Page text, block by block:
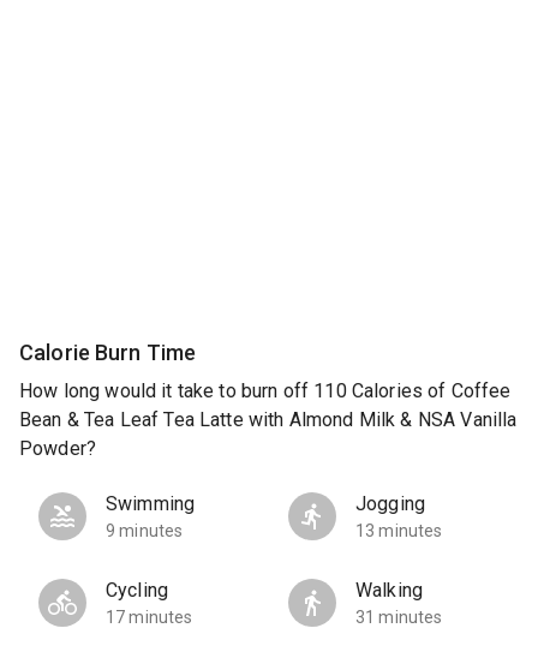
Calorie Burn Time
How long would it take to burn off 110 Calories of Coffee
Bean & Tea Leaf Tea Latte with Almond Milk & NSA Vanilla
Powder?
Swimming
9 minutes
Jogging
13 minutes
Cycling
17 minutes
Walking
31 minutes